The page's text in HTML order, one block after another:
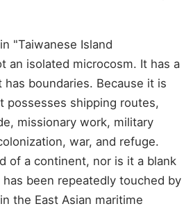
"Taiwanese Island
an isolated microcosm. It has a
boundaries. Because it is
possesses shipping routes,
missionary work, military
war, and refuge.
of a continent, nor is it a blank
been repeatedly touched by
the East Asian maritime